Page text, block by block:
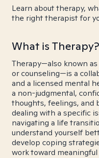
Learn about therapy,
the right therapist for
What is Therapy?
Therapy—also known
or counseling—is a
and a licensed mental
a non-judgmental,
thoughts, feelings, and
dealing with a specific
navigating a life
understand yourself
develop coping
work toward meaningful